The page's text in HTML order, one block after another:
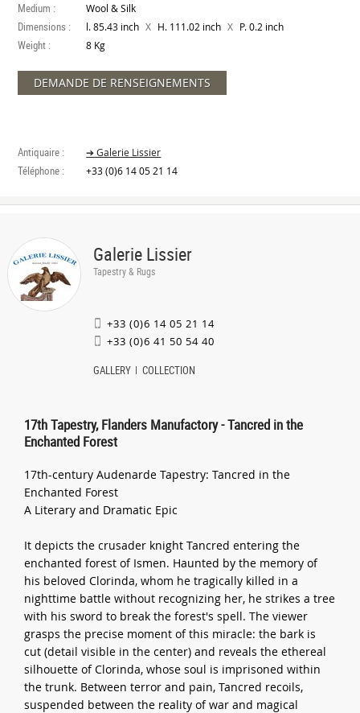
Medium : Wool & Silk
Dimensions : l. 85.43 inch X H. 111.02 inch X P. 0.2 inch
Weight : 8 Kg
DEMANDE DE RENSEIGNEMENTS
Antiquaire : ➔ Galerie Lissier
Téléphone : +33 (0)6 14 05 21 14
Galerie Lissier
Tapestry & Rugs
+33 (0)6 14 05 21 14
+33 (0)6 41 50 54 40
GALLERY COLLECTION
17th Tapestry, Flanders Manufactory - Tancred in the
Enchanted Forest
17th-century Audenarde Tapestry: Tancred in the
Enchanted Forest
A Literary and Dramatic Epic
It depicts the crusader knight Tancred entering the
enchanted forest of Ismen. Haunted by the memory of
his beloved Clorinda, whom he tragically killed in a
nighttime battle without recognizing her, he strikes a tree
with his sword to break the forest's spell. The viewer
grasps the precise moment of this miracle: the bark is
cut (detail visible in the center) and reveals the ethereal
silhouette of Clorinda, whose soul is imprisoned within
the trunk. Between terror and pain, Tancred recoils,
suspended between the reality of war and magical